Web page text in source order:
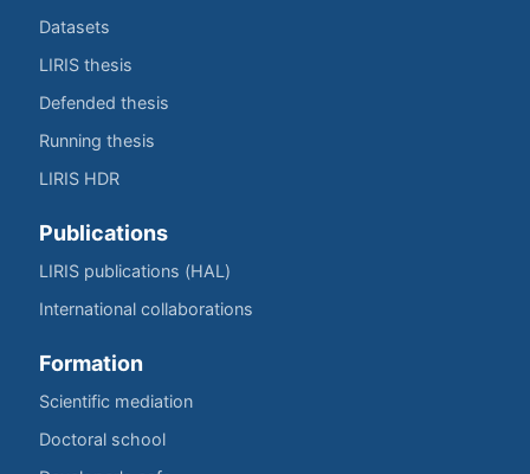
Datasets
LIRIS thesis
Defended thesis
Running thesis
LIRIS HDR
Publications
LIRIS publications (HAL)
International collaborations
Formation
Scientific mediation
Doctoral school